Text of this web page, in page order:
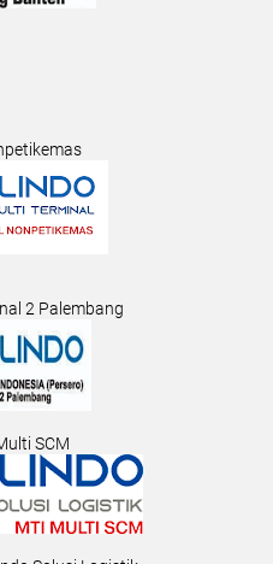
2 Palembang
SCM